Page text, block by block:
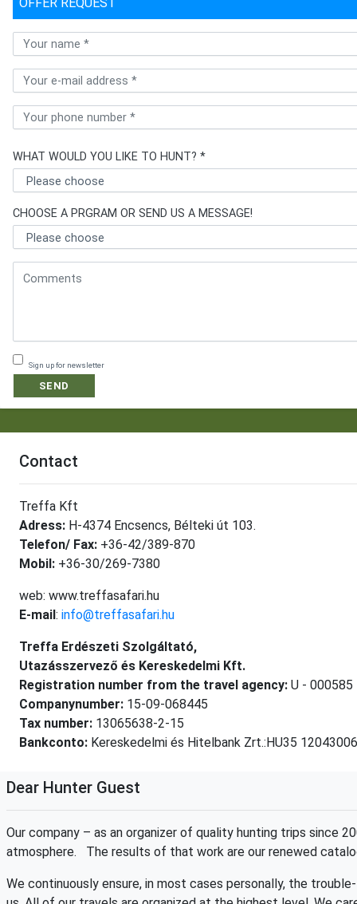
WHAT WOULD YOU LIKE TO HUNT? *
CHOOSE A PRGRAM OR SEND US A MESSAGE!
Sign up for newsletter
SEND
Contact
Treffa Kft
Adress: H-4374 Encsencs, Bélteki út 103.
Telefon/ Fax: +36-42/389-870
Mobil: +36-30/269-7380
web: www.treffasafari.hu
E-mail: info@treffasafari.hu
Treffa Erdészeti Szolgáltató,
Utazásszervező és Kereskedelmi Kft.
Registration number from the travel agency: U - 000585
Companynumber: 15-09-068445
Tax number: 13065638-2-15
Bankconto: Kereskedelmi és Hitelbank Zrt.:HU35
Dear Hunter Guest
Our company – as an organizer of quality hunting trips
atmosphere. The results of that work are our renewed
We continuously ensure, in most cases personally, the